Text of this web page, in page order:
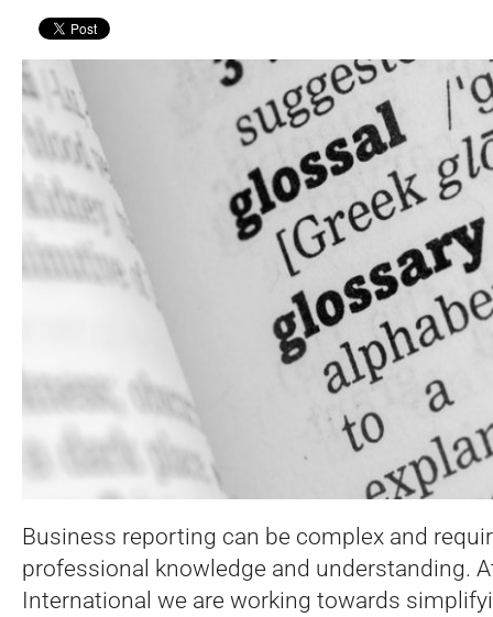
Business reporting can be complex and
professional knowledge and understanding.
International we are working towards